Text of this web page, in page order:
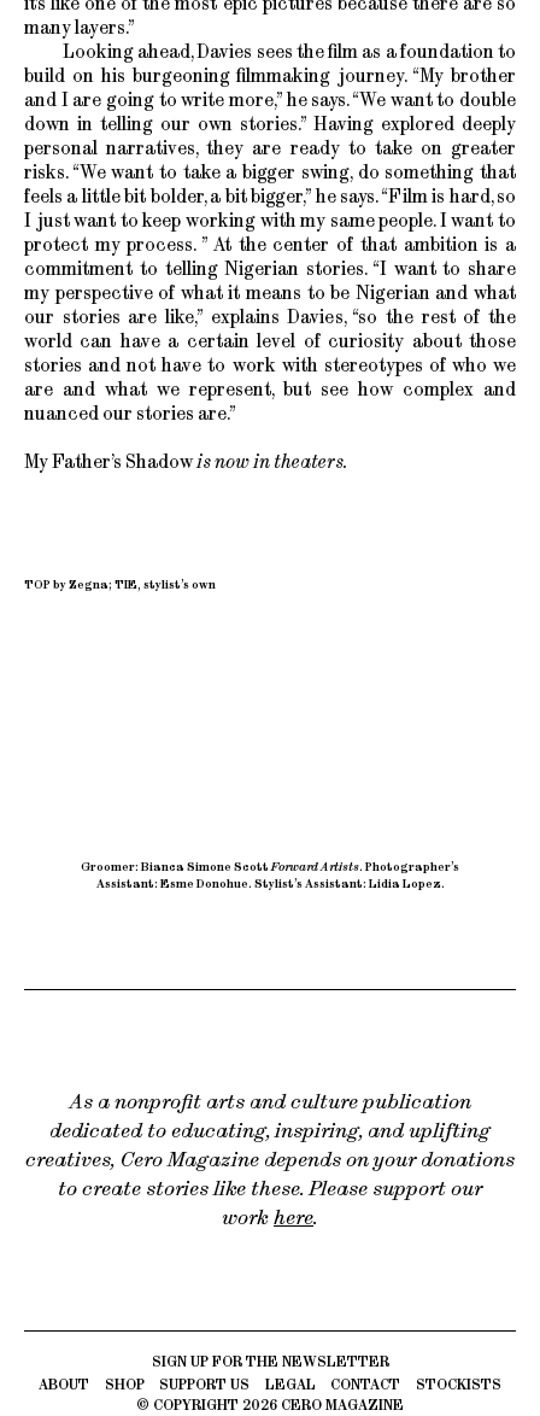
many layers.”
Looking ahead, Davies sees the film as a foundation to
build on his burgeoning filmmaking journey. “My brother
and I are going to write more,” he says. “We want to double
down in telling our own stories.” Having explored deeply
personal narratives, they are ready to take on greater
risks. “We want to take a bigger swing, do something that
feels a little bit bolder, a bit bigger,” he says. “Film is hard, so
I just want to keep working with my same people. I want to
protect my process. ” At the center of that ambition is a
commitment to telling Nigerian stories. “I want to share
my perspective of what it means to be Nigerian and what
our stories are like,” explains Davies, “so the rest of the
world can have a certain level of curiosity about those
stories and not have to work with stereotypes of who we
are and what we represent, but see how complex and
nuanced our stories are.”
My Father’s Shadowis now in theaters.
TOP by Zegna; TIE, stylist’s own
Groomer: Bianca Simone ScottForward Artists. Photographer’s
Assistant: Esme Donohue. Stylist’s Assistant: Lidia Lopez.
As a nonprofit arts and culture publication
dedicated to educating, inspiring, and uplifting
creatives, Cero Magazine depends on your donations
to create stories like these. Please support our
workhere.
© COPYRIGHT 2026 CERO MAGAZINE
ABOUT SHOP SUPPORT US LEGAL CONTACT STOCKISTS